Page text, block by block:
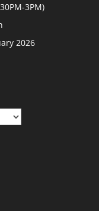
3PM)
2026